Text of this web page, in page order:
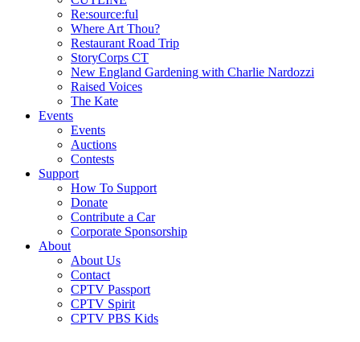
Re:source:ful
Where Art Thou?
Restaurant Road Trip
StoryCorps CT
New England Gardening with Charlie Nardozzi
Raised Voices
The Kate
Events
Events
Auctions
Contests
Support
How To Support
Donate
Contribute a Car
Corporate Sponsorship
About
About Us
Contact
CPTV Passport
CPTV Spirit
CPTV PBS Kids